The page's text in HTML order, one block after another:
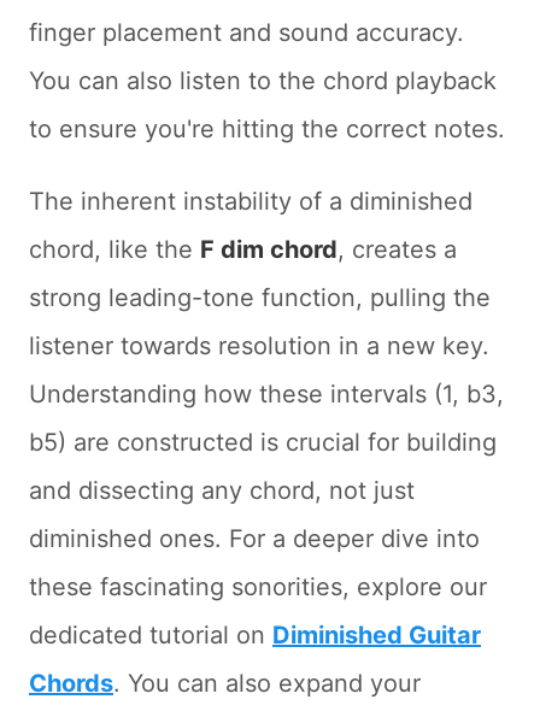
finger placement and sound accuracy.
You can also listen to the chord playback
to ensure you're hitting the correct notes.
The inherent instability of a diminished
chord, like the F dim chord, creates a
strong leading-tone function, pulling the
listener towards resolution in a new key.
Understanding how these intervals (1, b3,
b5) are constructed is crucial for building
and dissecting any chord, not just
diminished ones. For a deeper dive into
these fascinating sonorities, explore our
dedicated tutorial on Diminished Guitar
Chords. You can also expand your